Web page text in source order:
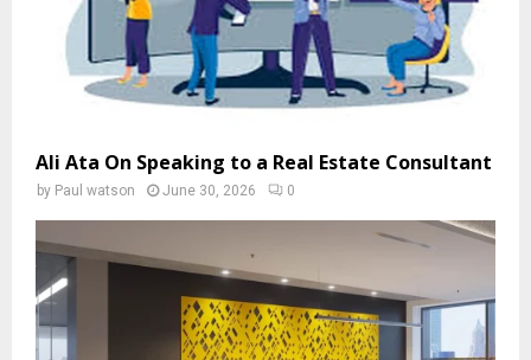
Ali Ata On Speaking to a Real Estate Consultant
by Paul watson June 30, 2026 0